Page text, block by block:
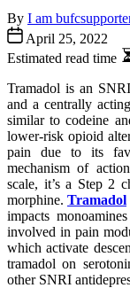
By I am
April 25, 2022
Estimated read time
Tramadol is an
and a centrally
similar to codeine
lower-risk opioid
pain due to its
mechanism of
scale, it’s a Step 2
morphine. Tramadol
impacts
involved in pain
which activate
tramadol on
other SNRI